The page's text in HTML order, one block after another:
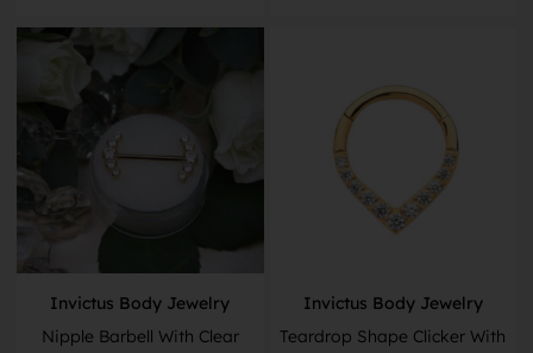
Invictus Body Jewelry
Nipple Barbell With Clear
Invictus Body Jewelry
Teardrop Shape Clicker With